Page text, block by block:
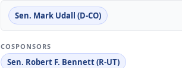
Sen. Mark Udall (D-CO)
COSPONSORS
Sen. Robert F. Bennett (R-UT)